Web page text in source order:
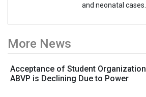
and neonatal cases.
More News
Acceptance of Student Organization
ABVP is Declining Due to Power